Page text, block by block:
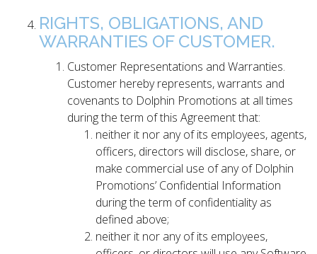
RIGHTS, OBLIGATIONS, AND
WARRANTIES OF CUSTOMER.
Customer Representations and Warranties.
Customer hereby represents, warrants and
covenants to Dolphin Promotions at all times
during the term of this Agreement that:
neither it nor any of its employees, agents,
officers, directors will disclose, share, or
make commercial use of any of Dolphin
Promotions’ Confidential Information
during the term of confidentiality as
defined above;
neither it nor any of its employees,